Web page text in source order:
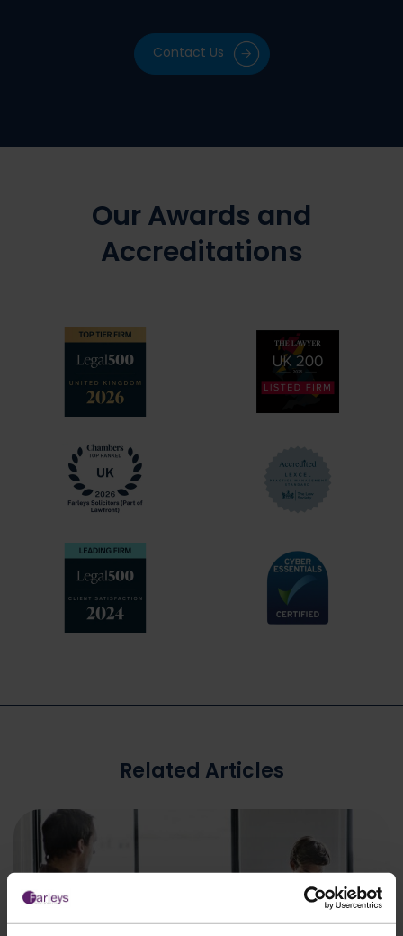
Contact Us
Our Awards and
Accreditations
Related Articles